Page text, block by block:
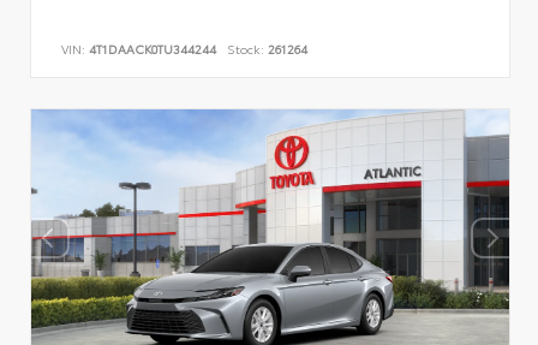
VIN: 4T1DAACK0TU344244 Stock: 261264